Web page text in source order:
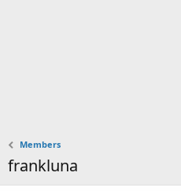
Members
frankluna